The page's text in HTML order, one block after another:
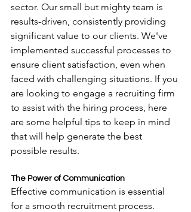
sector. Our small but mighty team is
results-driven, consistently providing
significant value to our clients. We've
implemented successful processes to
ensure client satisfaction, even when
faced with challenging situations. If you
are looking to engage a recruiting firm
to assist with the hiring process, here
are some helpful tips to keep in mind
that will help generate the best
possible results.
The Power of Communication
Effective communication is essential
for a smooth recruitment process.